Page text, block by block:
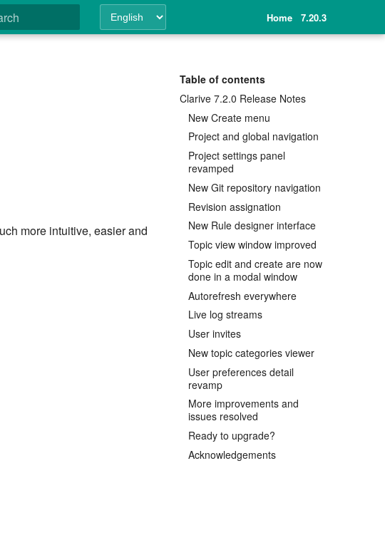
Home 7.20.3
Table of contents
Clarive 7.2.0 Release Notes
New Create menu
Project and global navigation
Project settings panel
revamped
New Git repository navigation
Revision assignation
New Rule designer interface
Topic view window improved
Topic edit and create are now
done in a modal window
Autorefresh everywhere
Live log streams
User invites
New topic categories viewer
User preferences detail
revamp
More improvements and
issues resolved
Ready to upgrade?
Acknowledgements
more intuitive, easier and